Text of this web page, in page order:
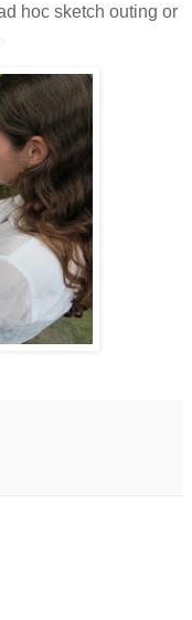
hoc sketch outing or